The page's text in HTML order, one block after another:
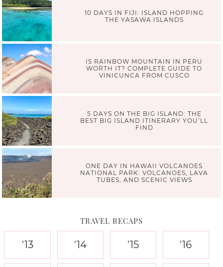
10 DAYS IN FIJI: ISLAND HOPPING
THE YASAWA ISLANDS
IS RAINBOW MOUNTAIN IN PERU
WORTH IT? COMPLETE GUIDE TO
VINICUNCA FROM CUSCO
5 DAYS ON THE BIG ISLAND: THE
BEST BIG ISLAND ITINERARY YOU’LL
FIND
ONE DAY IN HAWAII VOLCANOES
NATIONAL PARK: VOLCANOES, LAVA
TUBES, AND SCENIC VIEWS
TRAVEL RECAPS
'13 '14 '15 '16